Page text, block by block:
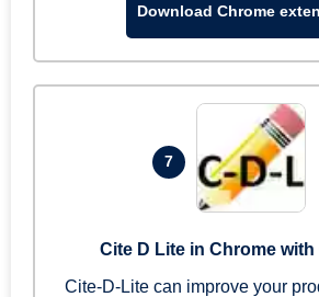
Download Chrome
7
Cite D Lite in Chrome
Cite-D-Lite can improve your